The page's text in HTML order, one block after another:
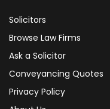
Solicitors
Browse Law Firms
Ask a Solicitor
Conveyancing Quotes
Privacy Policy